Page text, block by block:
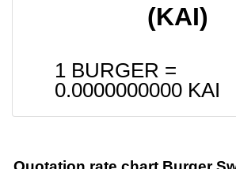
(KAI)
1 BURGER =
0.0000000000 KAI